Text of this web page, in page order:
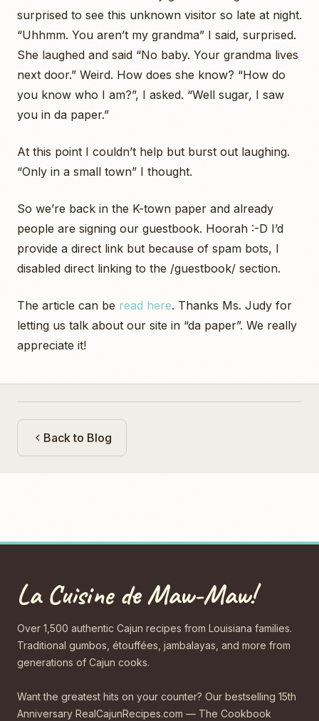
surprised to see this unknown visitor so late at night.
“Uhhmm. You aren’t my grandma” I said, surprised.
She laughed and said “No baby. Your grandma lives
next door.” Weird. How does she know? “How do
you know who I am?”, I asked. “Well sugar, I saw
you in da paper.”
At this point I couldn’t help but burst out laughing.
“Only in a small town” I thought.
So we’re back in the K-town paper and already
people are signing our guestbook. Hoorah :-D I’d
provide a direct link but because of spam bots, I
disabled direct linking to the /guestbook/ section.
The article can be read here. Thanks Ms. Judy for
letting us talk about our site in “da paper”. We really
appreciate it!
Back to Blog
La Cuisine de Maw-Maw!
Over 1,500 authentic Cajun recipes from Louisiana families.
Traditional gumbos, étouffées, jambalayas, and more from
generations of Cajun cooks.
Want the greatest hits on your counter? Our bestselling 15th
Anniversary RealCajunRecipes.com — The Cookbook